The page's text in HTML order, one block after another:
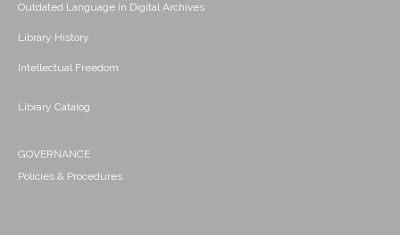
Outdated Language in Digital Archives
Library History
Intellectual Freedom
Library Catalog
GOVERNANCE
Policies & Procedures